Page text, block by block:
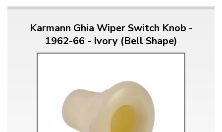
Karmann Ghia Wiper Switch Knob -
1962-66 - Ivory (Bell Shape)